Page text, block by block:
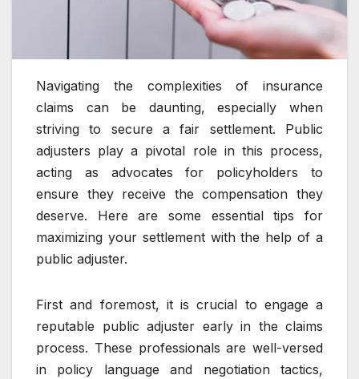
Navigating the complexities of insurance
claims can be daunting, especially when
striving to secure a fair settlement. Public
adjusters play a pivotal role in this process,
acting as advocates for policyholders to
ensure they receive the compensation they
deserve. Here are some essential tips for
maximizing your settlement with the help of a
public adjuster.
First and foremost, it is crucial to engage a
reputable public adjuster early in the claims
process. These professionals are well-versed
in policy language and negotiation tactics,